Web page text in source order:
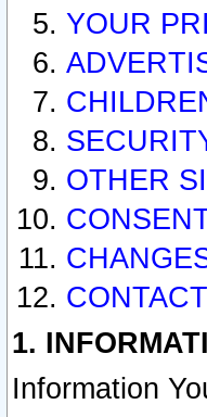
YOUR
OTHER
1.
Information